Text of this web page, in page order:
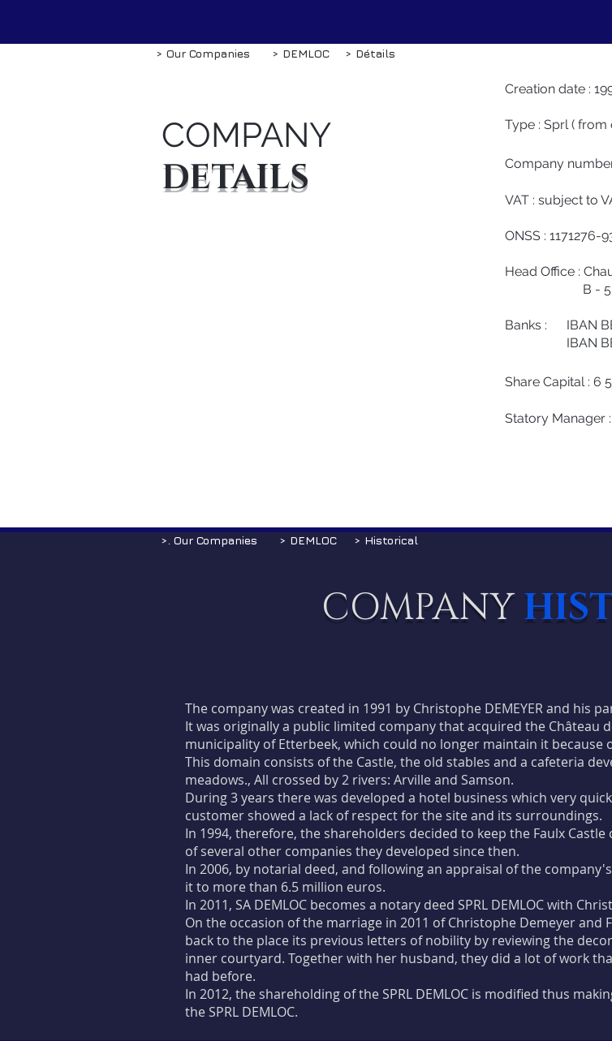
> Our Companies > DEMLOC > Détails
COMPANY
DETAILS
Creation date :
Type : Sprl (
Company
VAT : subject to
ONSS :
Head Office :
B - 5340
Banks : IBAN
IBAN
Share Capital : 6
Statory Manager
>. Our Companies > DEMLOC > Historical
COMPANY
The company was created in 1991 by Christophe DEMEYER and his
It was originally a public limited company that acquired the Château
municipality of Etterbeek, which could no longer maintain it because
This domain consists of the Castle, the old stables and a cafeteria
meadows., All crossed by 2 rivers: Arville and Samson.
During 3 years there was developed a hotel business which very
customer showed a lack of respect for the site and its surroundings.
In 1994, therefore, the shareholders decided to keep the Faulx
of several other companies they developed since then.
In 2006, by notarial deed, and following an appraisal of the
it to more than 6.5 million euros.
In 2011, SA DEMLOC becomes a notary deed SPRL DEMLOC with
On the occasion of the marriage in 2011 of Christophe Demeyer and
back to the place its previous letters of nobility by reviewing the
inner courtyard. Together with her husband, they did a lot of work
had before.
In 2012, the shareholding of the SPRL DEMLOC is modified thus
the SPRL DEMLOC.